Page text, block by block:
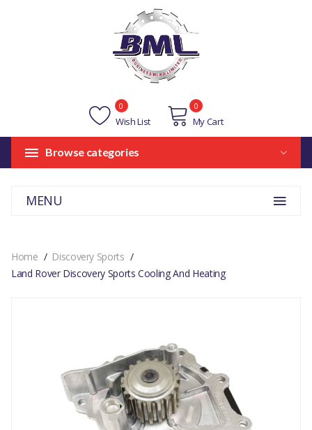
Wish List
0
My Cart
0
Browse categories
MENU
Home
Discovery Sports
Land Rover Discovery Sports Cooling And Heating